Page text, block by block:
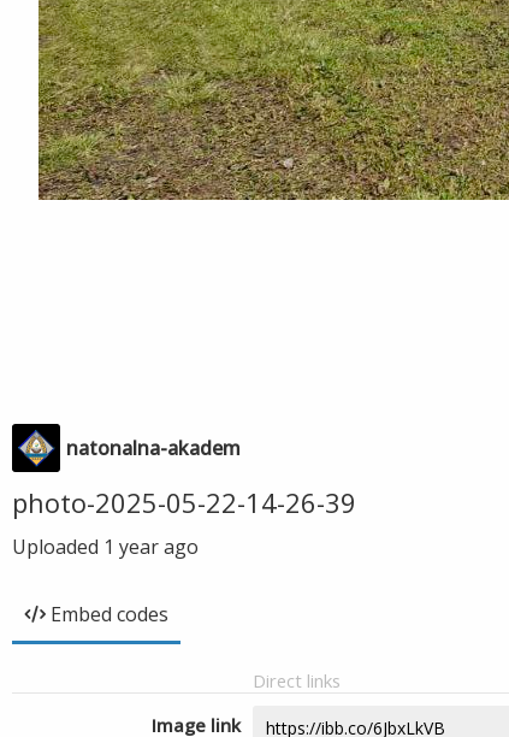
natonalna-akadem
photo-2025-05-22-14-26-39
Uploaded 1 year ago
Embed codes
Direct links
Image link